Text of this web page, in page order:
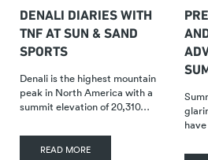
DENALI DIARIES WITH
TNF AT SUN & SAND
SPORTS
Denali is the highest mountain
peak in North America with a
summit elevation of 20,310…
READ MORE